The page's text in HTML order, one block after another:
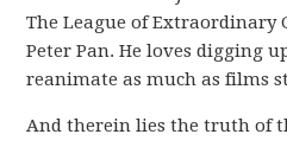
The League of Extraordinary
Peter Pan. He loves digging
reanimate as much as films
And therein lies the truth of